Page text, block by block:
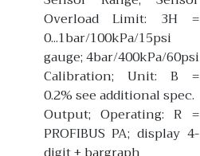
Overload Limit: 3H =
0...1bar/100kPa/15psi
gauge; 4bar/400kPa/60psi
Calibration; Unit: B =
0.2% see additional spec.
Output; Operating: R =
PROFIBUS PA; display 4-